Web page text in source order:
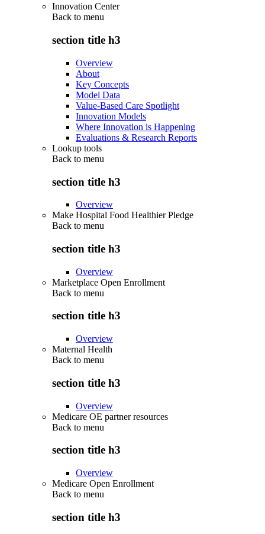
Innovation Center
Back to menu
section title h3
Overview
About
Key Concepts
Model Data
Value-Based Care Spotlight
Innovation Models
Where Innovation is Happening
Evaluations & Research Reports
Lookup tools
Back to menu
section title h3
Overview
Make Hospital Food Healthier Pledge
Back to menu
section title h3
Overview
Marketplace Open Enrollment
Back to menu
section title h3
Overview
Maternal Health
Back to menu
section title h3
Overview
Medicare OE partner resources
Back to menu
section title h3
Overview
Medicare Open Enrollment
Back to menu
section title h3